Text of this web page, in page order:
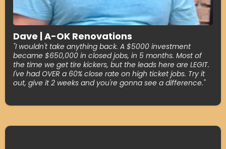
Dave | A-OK Renovations
"I wouldn't take anything back. A $5000 investment
became $650,000 in closed jobs, in 5 months. Most of
the time we get tire kickers, but the leads here are LEGIT.
I've had OVER a 60% close rate on high ticket jobs. Try it
out, give it 2 weeks and you're gonna see a difference."